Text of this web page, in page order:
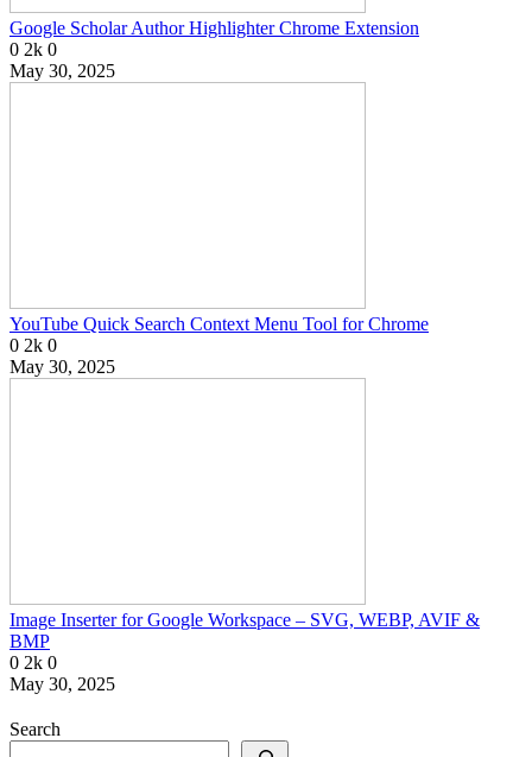
Google Scholar Author Highlighter Chrome Extension
0 2k 0
May 30, 2025
YouTube Quick Search Context Menu Tool for Chrome
0 2k 0
May 30, 2025
Image Inserter for Google Workspace – SVG, WEBP, AVIF &
BMP
0 2k 0
May 30, 2025
Search